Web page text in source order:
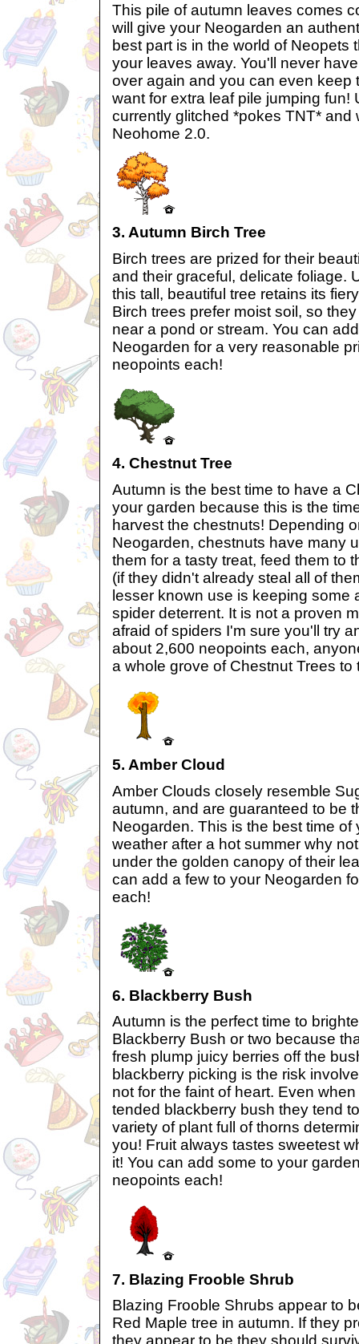
This pile of autumn leaves comes
will give your Neogarden an
best part is in the world of Neopets
your leaves away. You'll never
over again and you can even keep
want for extra leaf pile jumping fun!
currently glitched *pokes TNT* and
Neohome 2.0.
3. Autumn Birch Tree
Birch trees are prized for their
and their graceful, delicate foliage.
this tall, beautiful tree retains its
Birch trees prefer moist soil, so
near a pond or stream. You can
Neogarden for a very reasonable
neopoints each!
4. Chestnut Tree
Autumn is the best time to have a
your garden because this is the
harvest the chestnuts! Depending
Neogarden, chestnuts have many
them for a tasty treat, feed them to
(if they didn't already steal all of
lesser known use is keeping some
spider deterrent. It is not a proven
afraid of spiders I'm sure you'll try
about 2,600 neopoints each,
a whole grove of Chestnut Trees to
5. Amber Cloud
Amber Clouds closely resemble
autumn, and are guaranteed to be
Neogarden. This is the best time of
weather after a hot summer why
under the golden canopy of their
can add a few to your Neogarden
each!
6. Blackberry Bush
Autumn is the perfect time to
Blackberry Bush or two because
fresh plump juicy berries off the
blackberry picking is the risk
not for the faint of heart. Even
tended blackberry bush they tend
variety of plant full of thorns
you! Fruit always tastes sweetest
it! You can add some to your
neopoints each!
7. Blazing Frooble Shrub
Blazing Frooble Shrubs appear to
Red Maple tree in autumn. If they